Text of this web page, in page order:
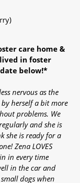
care home &
in foster
below!*
nervous as the
herself a bit more
problems. We
and she is
she is ready for a
Zena LOVES
in every time
in the car and
dogs when